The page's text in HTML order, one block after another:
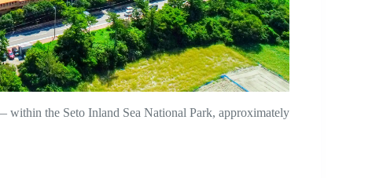
within the Seto Inland Sea National Park, approximately